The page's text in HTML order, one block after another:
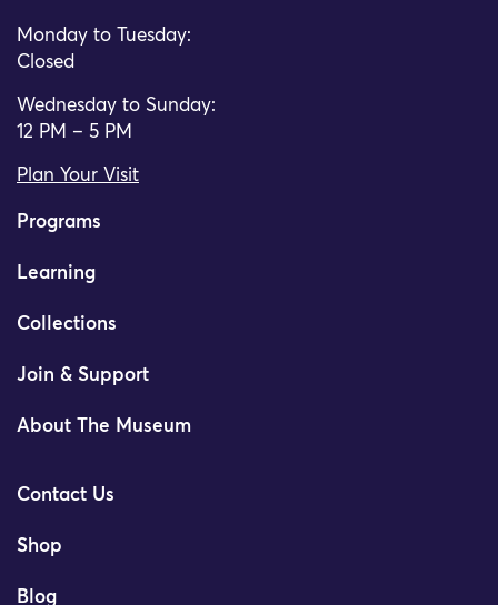
Monday to Tuesday:
Closed
Wednesday to Sunday:
12 PM – 5 PM
Plan Your Visit
Programs
Learning
Collections
Join & Support
About The Museum
Contact Us
Shop
Blog